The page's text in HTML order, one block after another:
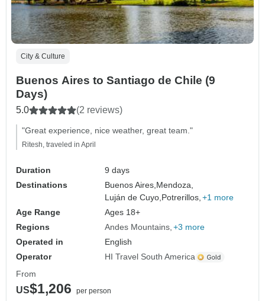
City & Culture
Buenos Aires to Santiago de Chile (9
Days)
5.0 (2 reviews)
"Great experience, nice weather, great team."
Ritesh, traveled in April
Duration
9 days
Destinations
Buenos Aires, Mendoza,
Luján de Cuyo, Potrerillos, +1 more
Age Range
Ages 18+
Regions
Andes Mountains +3 more
Operated in
English
Operator
HI Travel South America
From
US$1,206
per person